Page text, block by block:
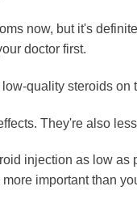
now, but it's
doctor first.
quality steroids
They're also
injection as low
important than